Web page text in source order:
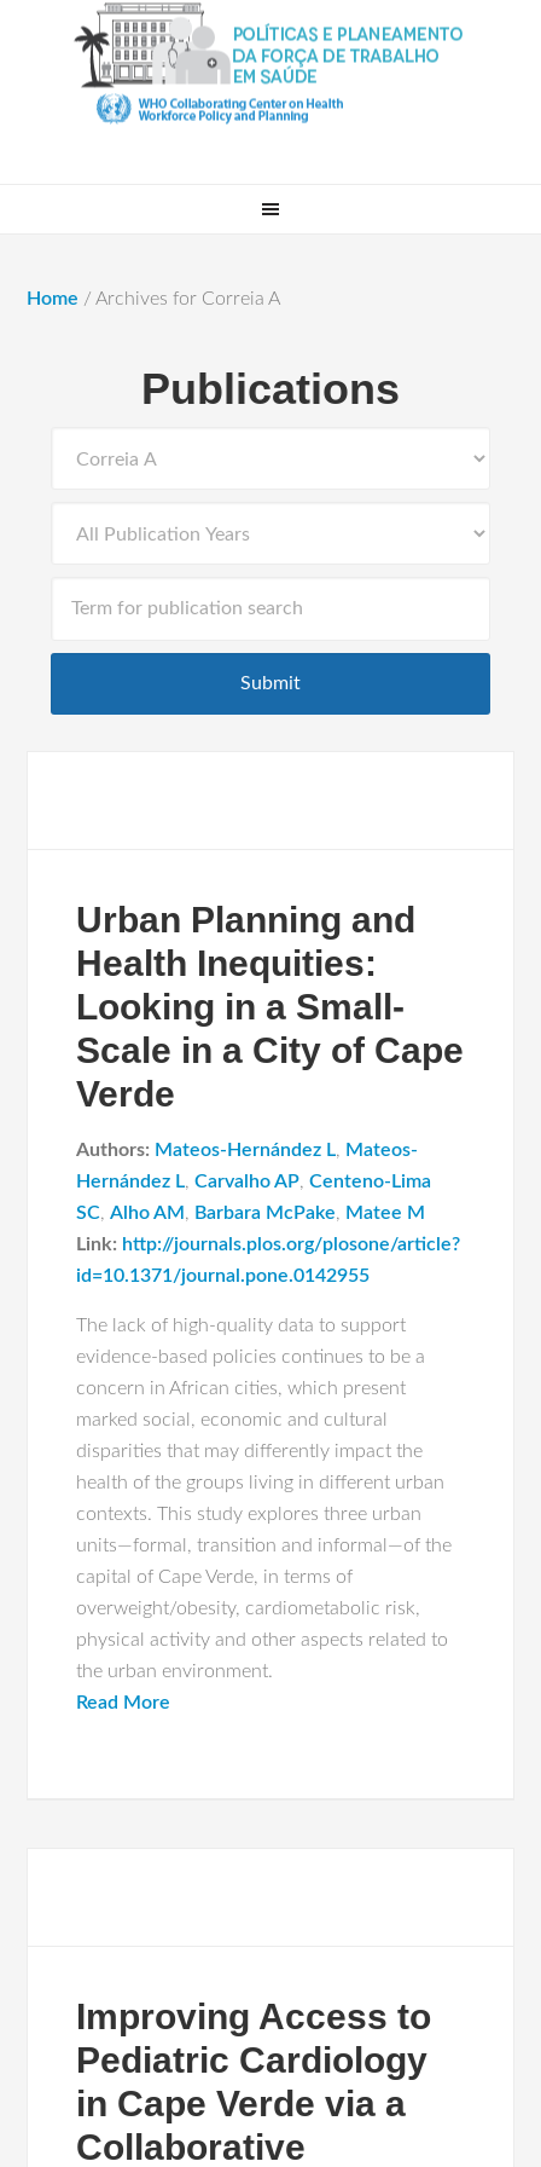
Home / Archives for Correia A
Publications
Urban Planning and
Health Inequities:
Looking in a Small-
Scale in a City of Cape
Verde
Authors: Mateos-Hernández L, Mateos-
Hernández L,Carvalho AP,Centeno-Lima
SC,Alho AM , Barbara McPake, Matee M
Link: http://journals.plos.org/plosone/article?
id=10.1371/journal.pone.0142955
The lack of high-quality data to support
evidence-based policies continues to be a
concern in African cities, which present
marked social, economic and cultural
disparities that may differently impact the
health of the groups living in different urban
contexts. This study explores three urban
units—formal, transition and informal—of the
capital of Cape Verde, in terms of
overweight/obesity, cardiometabolic risk,
physical activity and other aspects related to
the urban environment.
Read More
Improving Access to
Pediatric Cardiology
in Cape Verde via a
Collaborative